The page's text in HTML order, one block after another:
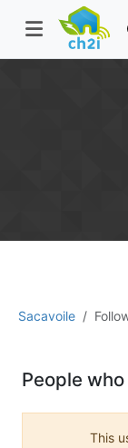
Sacavoile
People
This